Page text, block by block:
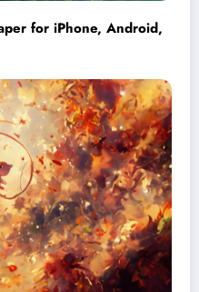
for iPhone, Android,